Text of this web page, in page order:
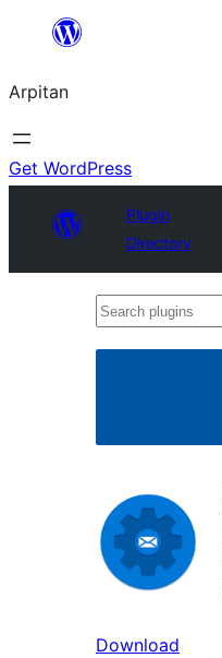
content
Arpitan
Get WordPress
Plugin
Directory
Search
Download